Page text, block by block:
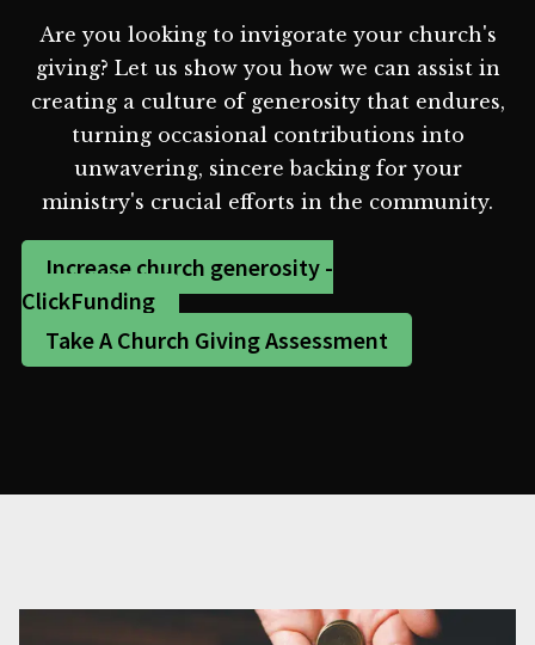
Are you looking to invigorate your church's
giving? Let us show you how we can assist in
creating a culture of generosity that endures,
turning occasional contributions into
unwavering, sincere backing for your
ministry's crucial efforts in the community.
Increase church generosity -
ClickFunding
Take A Church Giving Assessment